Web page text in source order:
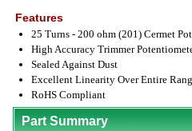
Features
25 Turns - 200 ohm (201) Cermet
High Accuracy Trimmer
Sealed Against Dust
Excellent Linearity Over Entire
RoHS Compliant
Part Summary